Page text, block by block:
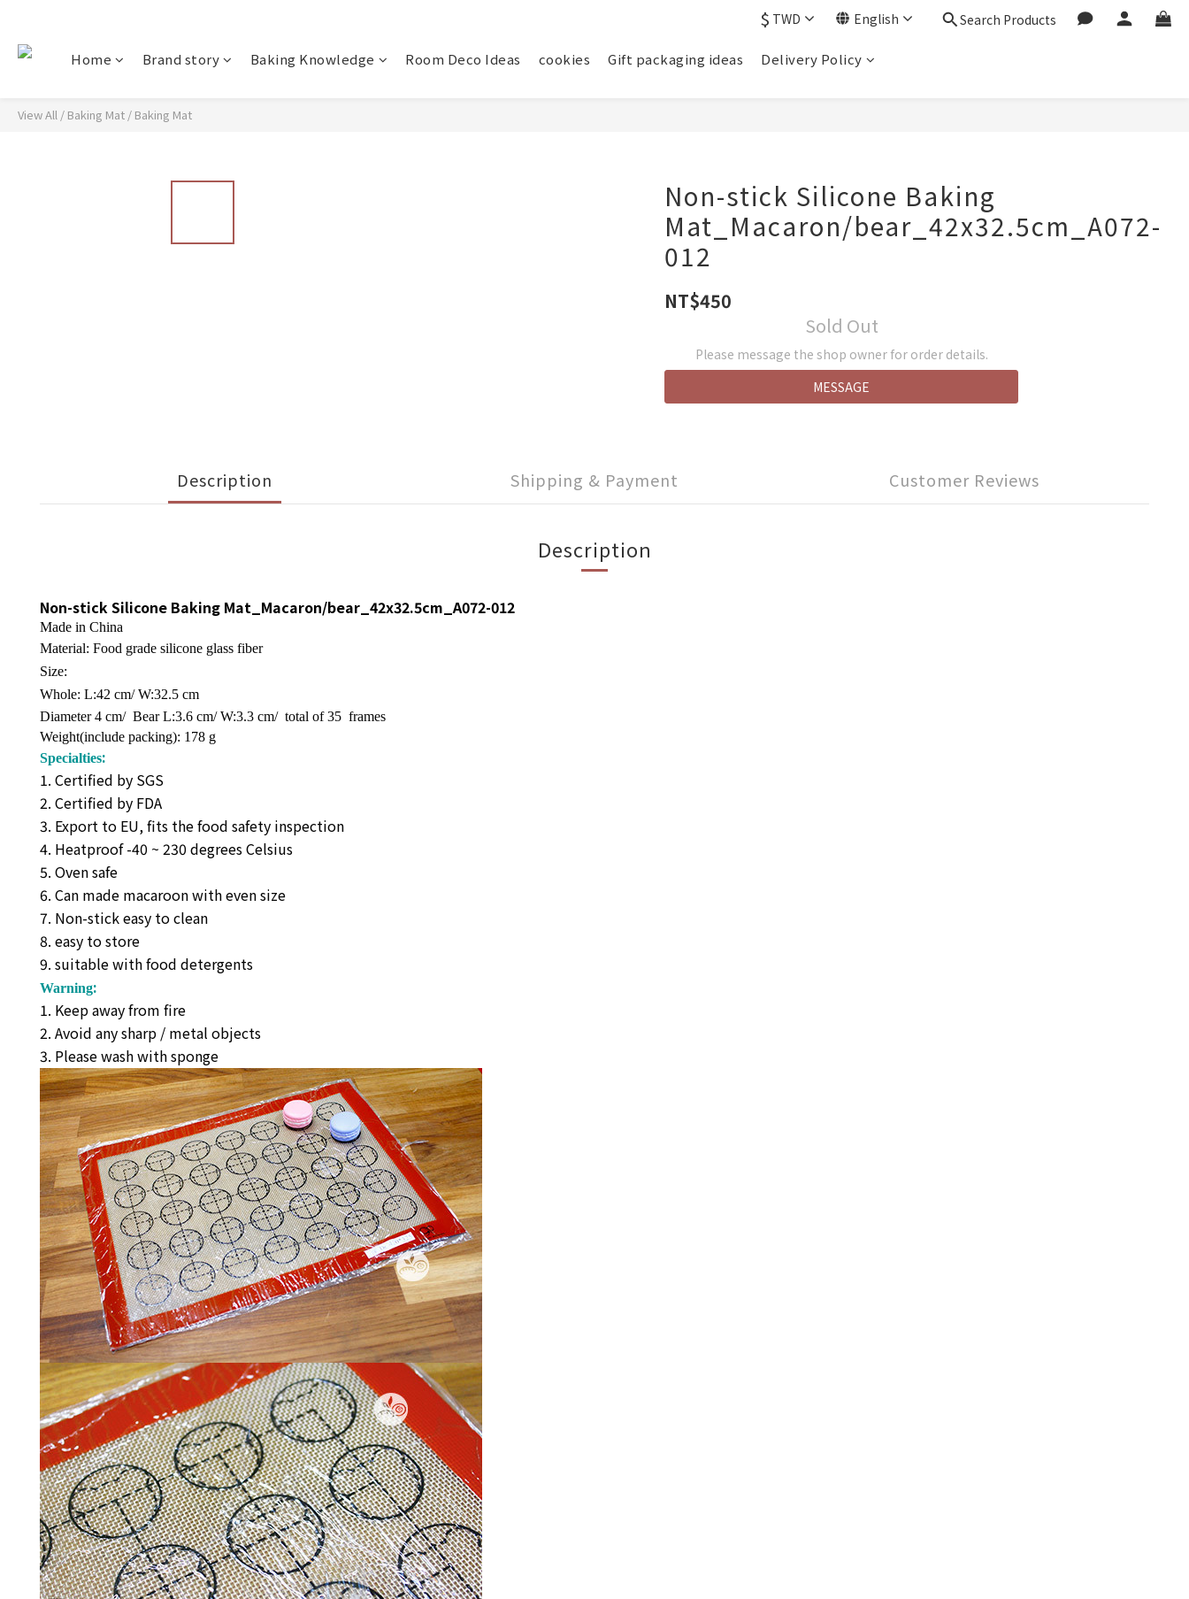
$ TWD English Search Products
Home Brand story Baking Knowledge Room Deco Ideas cookies Gift packaging ideas Delivery Policy
View All / Baking Mat / Baking Mat
Non-stick Silicone Baking
Mat_Macaron/bear_42x32.5cm_A072-
012
NT$450
Sold Out
Please message the shop owner for order details.
MESSAGE
Description Shipping & Payment Customer Reviews
Description
Non-stick Silicone Baking Mat_Macaron/bear_42x32.5cm_A072-012
Made in China
Material: Food grade silicone glass fiber
Size:
Whole: L:42 cm/ W:32.5 cm
Diameter 4 cm/ Bear L:3.6 cm/ W:3.3 cm/ total of 35 frames
Weight(include packing): 178 g
Specialties:
1. Certified by SGS
2. Certified by FDA
3. Export to EU, fits the food safety inspection
4. Heatproof -40 ~ 230 degrees Celsius
5. Oven safe
6. Can made macaroon with even size
7. Non-stick easy to clean
8. easy to store
9. suitable with food detergents
Warning:
1. Keep away from fire
2. Avoid any sharp / metal objects
3. Please wash with sponge